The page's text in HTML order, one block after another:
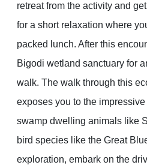
retreat from the activity and
for a short relaxation where
packed lunch. After this
Bigodi wetland sanctuary for
walk. The walk through this
exposes you to the
swamp dwelling animals like
bird species like the Great
exploration, embark on the